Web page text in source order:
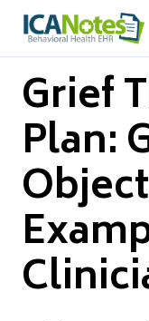
Grief
Plan: